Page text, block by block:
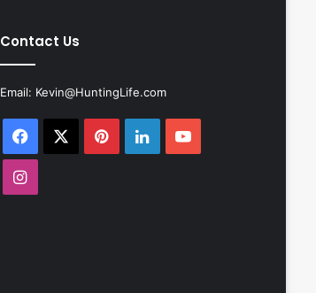
Contact Us
Email: Kevin@HuntingLife.com
Facebook PinterestLinkedInYouTube
Instagram